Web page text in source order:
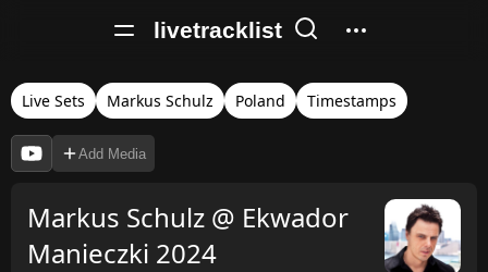
livetracklist
Live Sets Markus Schulz Poland Timestamps
Add Media
Markus Schulz @ Ekwador
Manieczki 2024